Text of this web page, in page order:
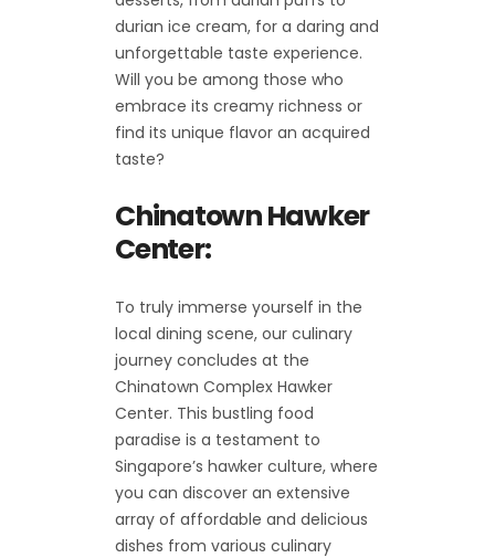
durian ice cream, for a daring and
unforgettable taste experience.
Will you be among those who
embrace its creamy richness or
find its unique flavor an acquired
taste?
Chinatown Hawker
Center:
To truly immerse yourself in the
local dining scene, our culinary
journey concludes at the
Chinatown Complex Hawker
Center. This bustling food
paradise is a testament to
Singapore’s hawker culture, where
you can discover an extensive
array of affordable and delicious
dishes from various culinary